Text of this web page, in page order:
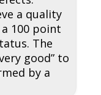
a quality
100 point
The
good” to
by a